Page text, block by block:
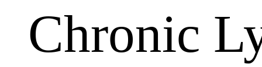
Chronic